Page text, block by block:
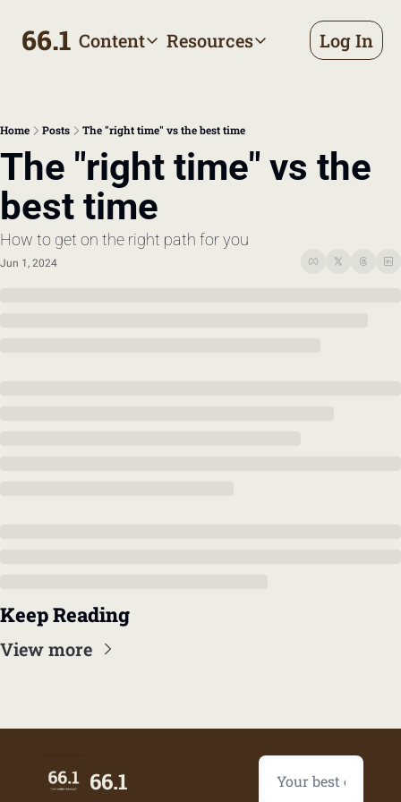
66.1 ContentContent
Browse by topic
Authors
Meet the writers
Resources
Resources
The Bill
Making sense of your
Log In
Home Posts The "right time" vs the best time
The "right time" vs the
best time
How to get on the right path for you
Jun 1, 2024
Keep Reading
View more
66.1